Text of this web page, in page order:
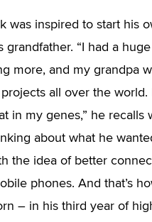
was inspired to start his
grandfather. “I had a
more, and my grandpa
all over the world.
in my genes,” he recalls
about what he
the idea of better
phones. And that’s
– in his third year of